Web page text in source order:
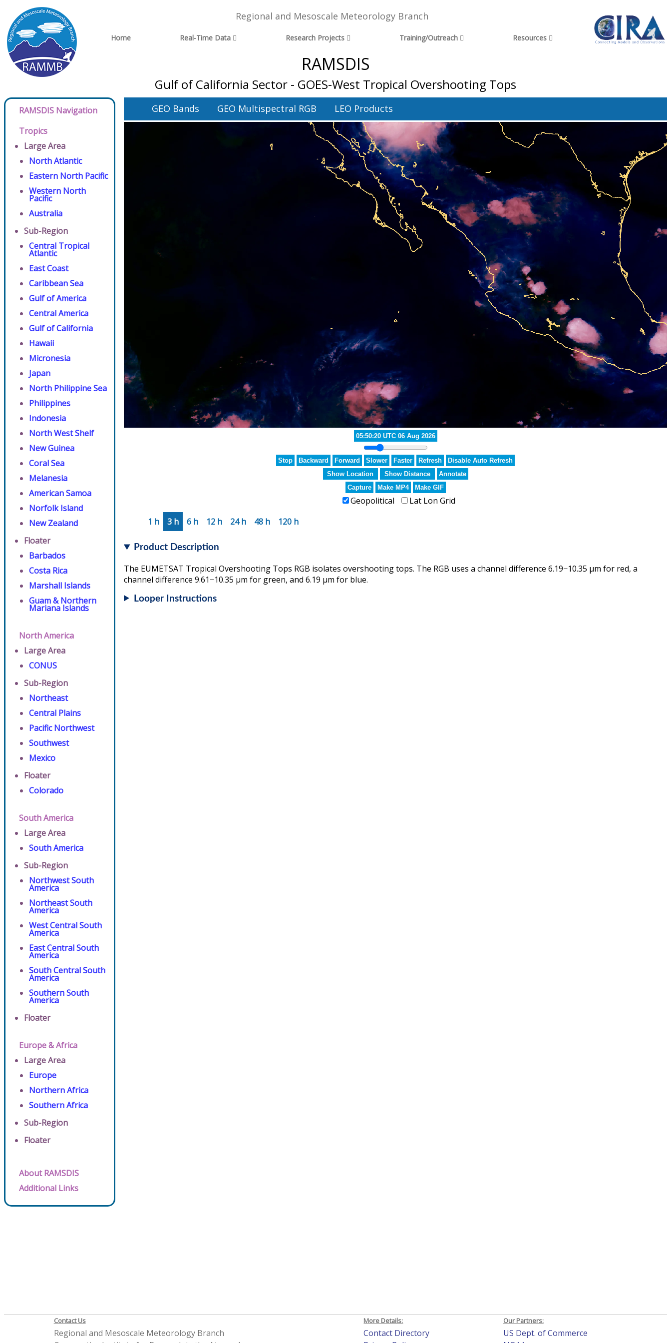
Regional and Mesoscale Meteorology Branch
Home Real-Time Data Research Projects Training/Outreach Resources
RAMSDIS
Gulf of California Sector - GOES-West Tropical Overshooting Tops
RAMSDIS Navigation
Tropics
Large Area
North Atlantic
Eastern North Pacific
Western North
Pacific
Australia
Sub-Region
Central Tropical
Atlantic
East Coast
Caribbean Sea
Gulf of America
Central America
Gulf of California
Hawaii
Micronesia
Japan
North Philippine Sea
Philippines
Indonesia
North West Shelf
New Guinea
Coral Sea
Melanesia
American Samoa
Norfolk Island
New Zealand
Floater
Barbados
Costa Rica
Marshall Islands
Guam & Northern
Mariana Islands
North America
Large Area
CONUS
Sub-Region
Northeast
Central Plains
Pacific Northwest
Southwest
Mexico
Floater
Colorado
South America
Large Area
South America
Sub-Region
Northwest South
America
Northeast South
America
West Central South
America
East Central South
America
South Central South
America
Southern South
America
Floater
Europe & Africa
Large Area
Europe
Northern Africa
Southern Africa
Sub-Region
Floater
About RAMSDIS
Additional Links
GEO Bands GEO Multispectral RGB LEO Products
06:30:20 UTC 06 Aug 2026
Stop Backward Forward Slower Faster Refresh
Disable Auto Refresh
Show Location
Show Distance
Annotate
Capture
Make MP4 Make GIF
Geopolitical
Lat Lon Grid
1 h
3 h 6 h 12 h 24 h 48 h 120 h
Product Description
The EUMETSAT Tropical Overshooting Tops RGB isolates overshooting tops. The RGB uses a channel difference 6.19−10.35 µm for red, a
channel difference 9.61−10.35 µm for green, and 6.19 µm for blue.
Looper Instructions
Contact Us
Regional and Mesoscale Meteorology Branch
More Details:
Contact Directory
Our Partners:
US Dept. of Commerce